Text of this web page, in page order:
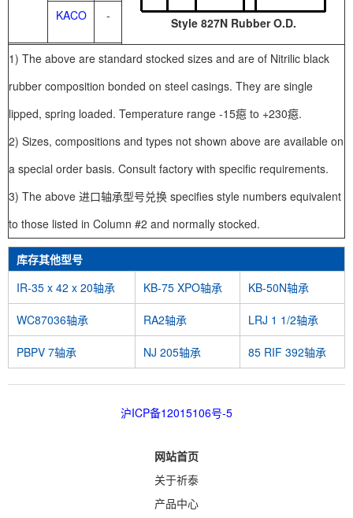
Style 827N Rubber O.D.
KACO -
1) The above are standard stocked sizes and are of Nitrilic black
rubber composition bonded on steel casings. They are single
lipped, spring loaded. Temperature range -15癋 to +230癋.
2) Sizes, compositions and types not shown above are available on
a special order basis. Consult factory with specific requirements.
3) The above 进口轴承型号兑换 specifies style numbers equivalent
to those listed in Column #2 and normally stocked.
库存其他型号
IR-35 x 42 x 20轴承
KB-75 XPO轴承 KB-50N轴承
WC87036轴承 RA2轴承 LRJ 1 1/2轴承
PBPV 7轴承 NJ 205轴承 85 RIF 392轴承
沪ICP备12015106号-5
网站首页
关于祈泰
产品中心